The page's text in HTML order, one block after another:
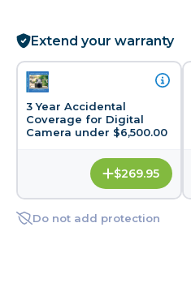
Extend your warranty
3 Year Accidental
Coverage for Digital
Camera under $6,500.00
$269.95
Do not add protection